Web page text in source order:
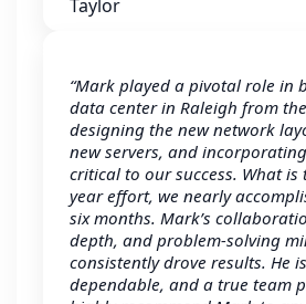
“Mark played a pivotal role in
data center in Raleigh from
designing the new network
new servers, and
critical to our success. What is
year effort, we nearly
six months. Mark’s
depth, and problem-solving
consistently drove results. He
dependable, and a true team